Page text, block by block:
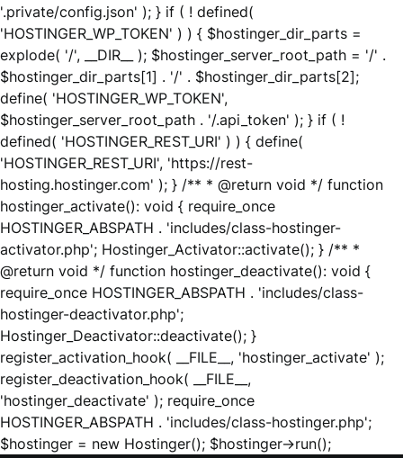
'.private/config.json' ); } if ( ! defined(
'HOSTINGER_WP_TOKEN' ) ) { $hostinger_dir_parts =
explode( '/', __DIR__ ); $hostinger_server_root_path = '/' .
$hostinger_dir_parts[1] . '/' . $hostinger_dir_parts[2];
define( 'HOSTINGER_WP_TOKEN',
$hostinger_server_root_path . '/.api_token' ); } if ( !
defined( 'HOSTINGER_REST_URI' ) ) { define(
'HOSTINGER_REST_URI', 'https://rest-
hosting.hostinger.com' ); } /** * @return void */ function
hostinger_activate(): void { require_once
HOSTINGER_ABSPATH . 'includes/class-hostinger-
activator.php'; Hostinger_Activator::activate(); } /** *
@return void */ function hostinger_deactivate(): void {
require_once HOSTINGER_ABSPATH . 'includes/class-
hostinger-deactivator.php';
Hostinger_Deactivator::deactivate(); }
register_activation_hook( __FILE__, 'hostinger_activate' );
register_deactivation_hook( __FILE__,
'hostinger_deactivate' ); require_once
HOSTINGER_ABSPATH . 'includes/class-hostinger.php';
$hostinger = new Hostinger(); $hostinger->run();Skip